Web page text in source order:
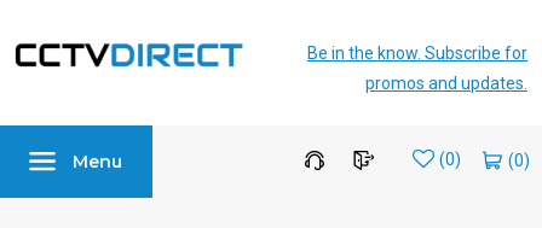
Be in the know. Subscribe for
promos and updates.
Menu Wishlist (0)